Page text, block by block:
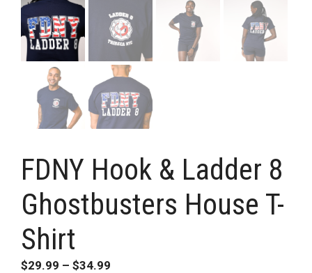
FDNY Hook & Ladder 8
Ghostbusters House T-
Shirt
$29.99 – $34.99